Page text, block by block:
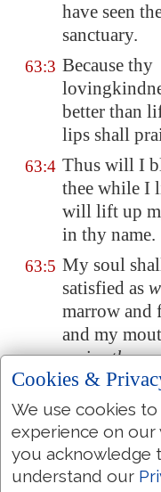
have seen
sanctuary.
63:3 Because thy
better than
lips shall
63:4 Thus will I
thee while I
will lift up
in thy name.
63:5 My soul
satisfied as
marrow and
and my
praisethee
joyful lips:
63:6 When I
thee upon
and
in thenight
Cookies &
We use cookies
experience on our
you acknowledge
understand our